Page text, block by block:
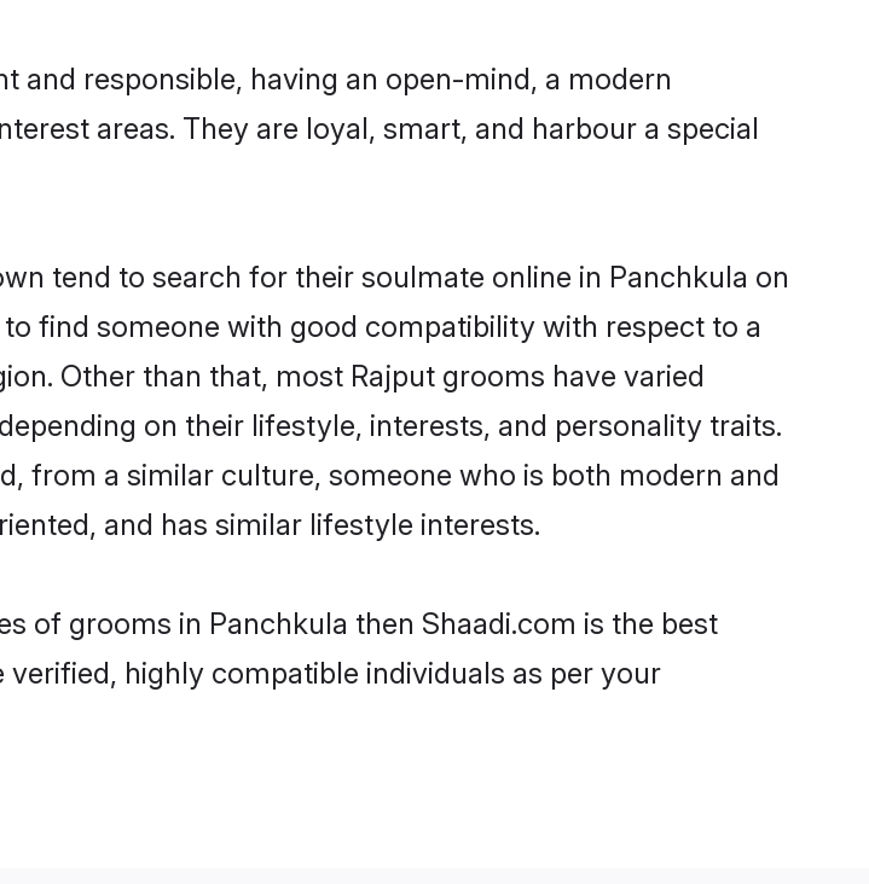
and responsible, having an open-mind, a modern
areas. They are loyal, smart, and harbour a special
tend to search for their soulmate online in Panchkula on
find someone with good compatibility with respect to a
Other than that, most Rajput grooms have varied
on their lifestyle, interests, and personality traits.
from a similar culture, someone who is both modern and
and has similar lifestyle interests.
of grooms in Panchkula then Shaadi.com is the best
highly compatible individuals as per your